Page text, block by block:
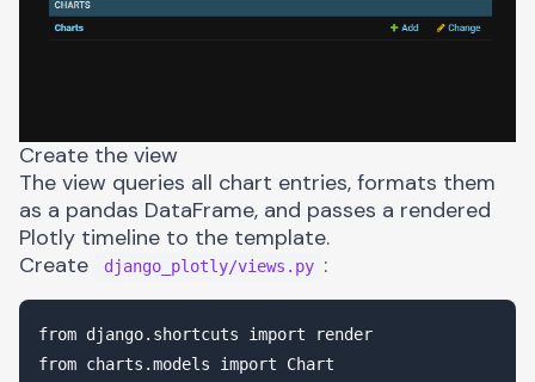
Create the view
The view queries all chart entries, formats them
as a pandas DataFrame, and passes a rendered
Plotly timeline to the template.
Create
django_plotly/views.py :
from django.shortcuts import render
from charts.models import Chart